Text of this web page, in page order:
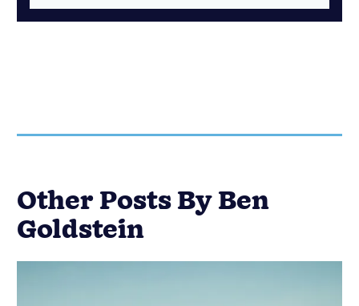
Other Posts By Ben
Goldstein